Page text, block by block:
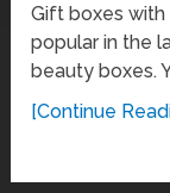
Gift boxes
popular in the
beauty boxes.
[Continue